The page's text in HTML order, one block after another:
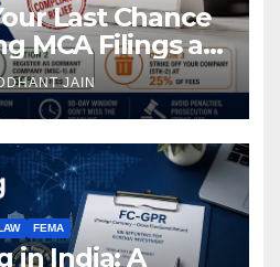
Last Chance
MCA Filings at
Cost
JAIN
FEMA
in India: A